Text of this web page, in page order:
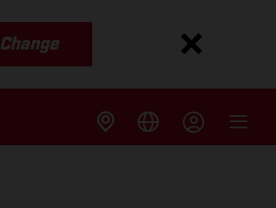
Change